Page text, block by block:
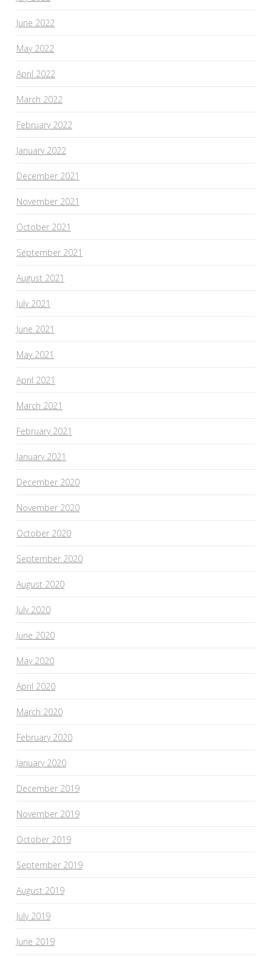
June 2022
May 2022
April 2022
March 2022
February 2022
January 2022
December 2021
November 2021
October 2021
September 2021
August 2021
July 2021
June 2021
May 2021
April 2021
March 2021
February 2021
January 2021
December 2020
November 2020
October 2020
September 2020
August 2020
July 2020
June 2020
May 2020
April 2020
March 2020
February 2020
January 2020
December 2019
November 2019
October 2019
September 2019
August 2019
July 2019
June 2019